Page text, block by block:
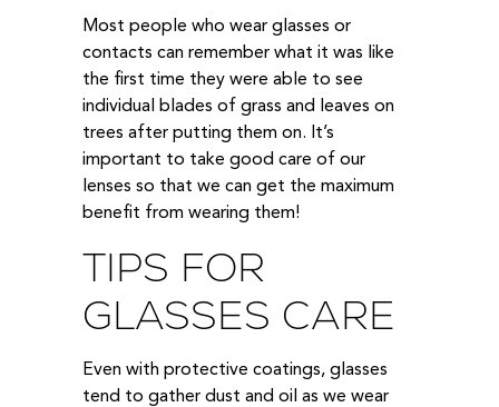
Most people who wear glasses or
contacts can remember what it was like
the first time they were able to see
individual blades of grass and leaves on
trees after putting them on. It’s
important to take good care of our
lenses so that we can get the maximum
benefit from wearing them!
TIPS FOR
GLASSES CARE
Even with protective coatings, glasses
tend to gather dust and oil as we wear